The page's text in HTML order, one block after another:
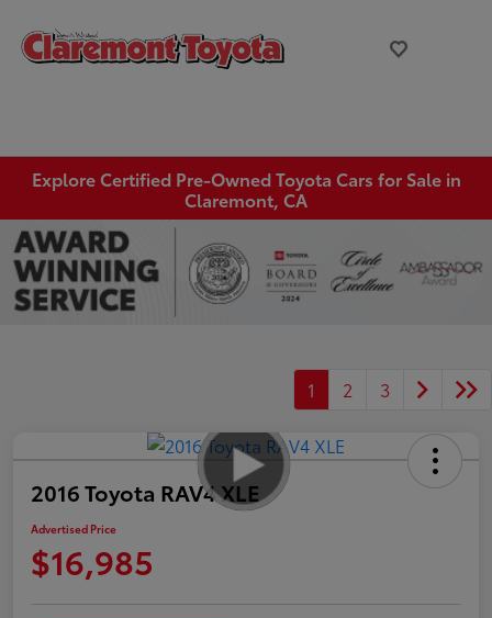
Explore Certified Pre-Owned Toyota Cars for Sale in
Claremont, CA
1 2 3
2016 Toyota RAV4 XLE
Advertised Price
$16,985